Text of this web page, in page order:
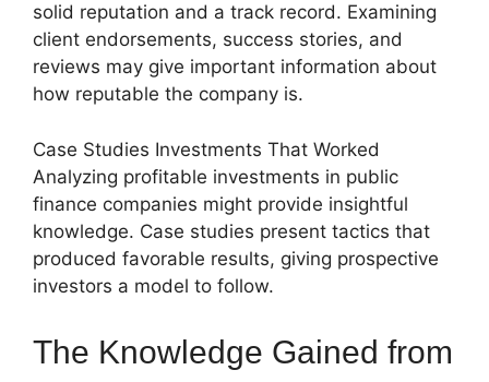
solid reputation and a track record. Examining
client endorsements, success stories, and
reviews may give important information about
how reputable the company is.
Case Studies Investments That Worked
Analyzing profitable investments in public
finance companies might provide insightful
knowledge. Case studies present tactics that
produced favorable results, giving prospective
investors a model to follow.
The Knowledge Gained from